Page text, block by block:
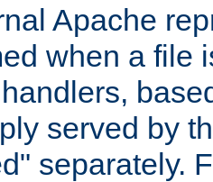
Apache
when a file
served by
separately.